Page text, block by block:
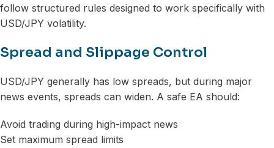
follow structured rules designed to work specifically with
USD/JPY volatility.
Spread and Slippage Control
USD/JPY generally has low spreads, but during major
news events, spreads can widen. A safe EA should:
Avoid trading during high-impact news
Set maximum spread limits